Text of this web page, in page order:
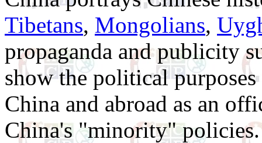
Tibetans, Mongolians,
propaganda and publicity
show the political
China and abroad as an
China's "minority" policies.